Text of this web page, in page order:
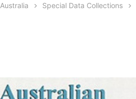
Special Data Collections